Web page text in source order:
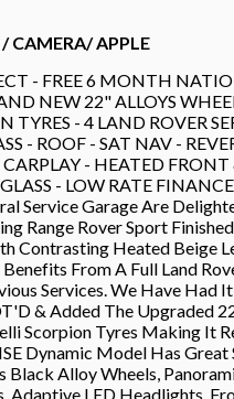
CAMERA/ APPLE
- FREE 6 MONTH
NEW 22" ALLOYS
TYRES - 4 LAND ROVER
- ROOF - SAT NAV -
- HEATED FRONT
- LOW RATE
Service Garage Are
Range Rover Sport
Contrasting Heated Beige
From A Full Land
Services. We Have Had It
& Added The Upgraded
Scorpion Tyres Making It
Dynamic Model Has Great
Black Alloy Wheels,
Adaptive LED Headlights,